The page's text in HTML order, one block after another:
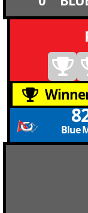
Blue